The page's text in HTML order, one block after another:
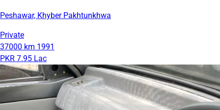
Peshawar, Khyber Pakhtunkhwa
Private
37000 km 1991
PKR 7.95 Lac